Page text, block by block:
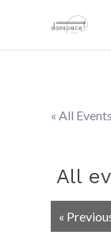
« All Events
All
Events
List
«